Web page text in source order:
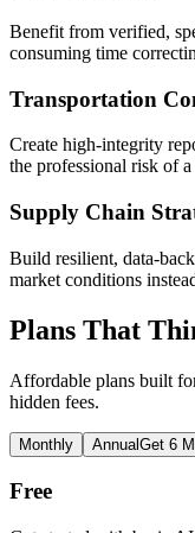
Benefit from verified,
consuming time
Transportation
Create high-integrity
the professional risk of
Supply Chain
Build resilient, data-
market conditions
Plans That
Affordable plans built
hidden fees.
Monthly AnnualGet 6
Free